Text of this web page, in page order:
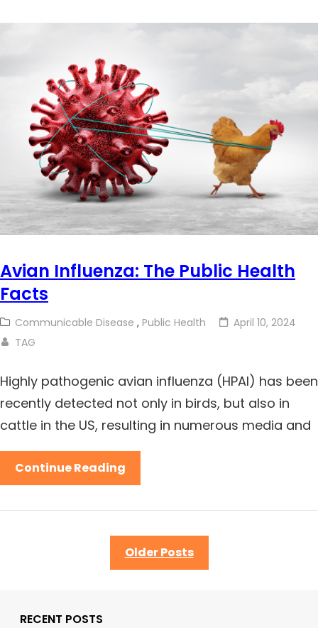
Avian Influenza: The Public Health
Facts
Communicable Disease , Public Health
April 10, 2024
TAG
Highly pathogenic avian influenza (HPAI) has been
recently detected not only in birds, but also in
cattle in the US, resulting in numerous media and
Continue Reading
Older Posts
RECENT POSTS